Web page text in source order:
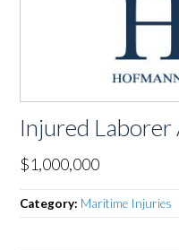
Injured
$1,000,000
Category: Maritime Injuries